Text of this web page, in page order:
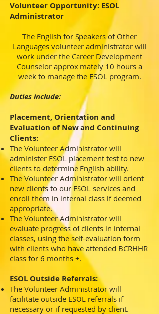
Volunteer Opportunity: ESOL
Administrator
The English for Speakers of Other
Languages volunteer administrator will
work under the Career Development
Counselor approximately 10 hours a
week to manage the ESOL program.
Duties include:
Placement, Orientation and
Evaluation of New and Continuing
Clients:
The Volunteer Administrator will
administer ESOL placement test to new
clients to determine English ability.
The Volunteer Administrator will orient
new clients to our ESOL services and
enroll them in internal class if deemed
appropriate.
The Volunteer Administrator will
evaluate progress of clients in internal
classes, using the self-evaluation form
with clients who have attended BCRHHR
class for 6 months +.
ESOL Outside Referrals:
The Volunteer Administrator will
facilitate outside ESOL referrals if
necessary or if requested by client.